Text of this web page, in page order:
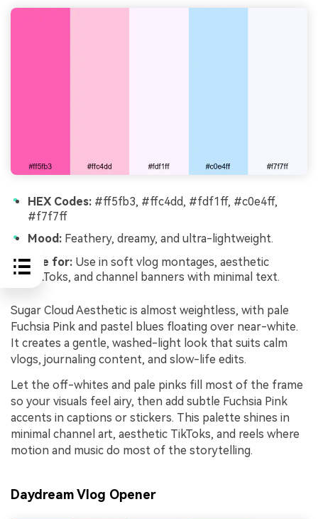
HEX Codes: #ff5fb3, #ffc4dd, #fdf1ff, #c0e4ff,
#f7f7ff
Mood: Feathery, dreamy, and ultra-lightweight.
Use for: Use in soft vlog montages, aesthetic
TikToks, and channel banners with minimal text.
Sugar Cloud Aesthetic is almost weightless, with pale
Fuchsia Pink and pastel blues floating over near-white.
It creates a gentle, washed-light look that suits calm
vlogs, journaling content, and slow-life edits.
Let the off-whites and pale pinks fill most of the frame
so your visuals feel airy, then add subtle Fuchsia Pink
accents in captions or stickers. This palette shines in
minimal channel art, aesthetic TikToks, and reels where
motion and music do most of the storytelling.
Daydream Vlog Opener